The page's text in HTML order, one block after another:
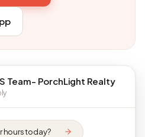
Team- PorchLight Realty
hours today?